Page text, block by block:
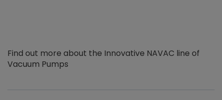
Find out more about the Innovative NAVAC line of
Vacuum Pumps